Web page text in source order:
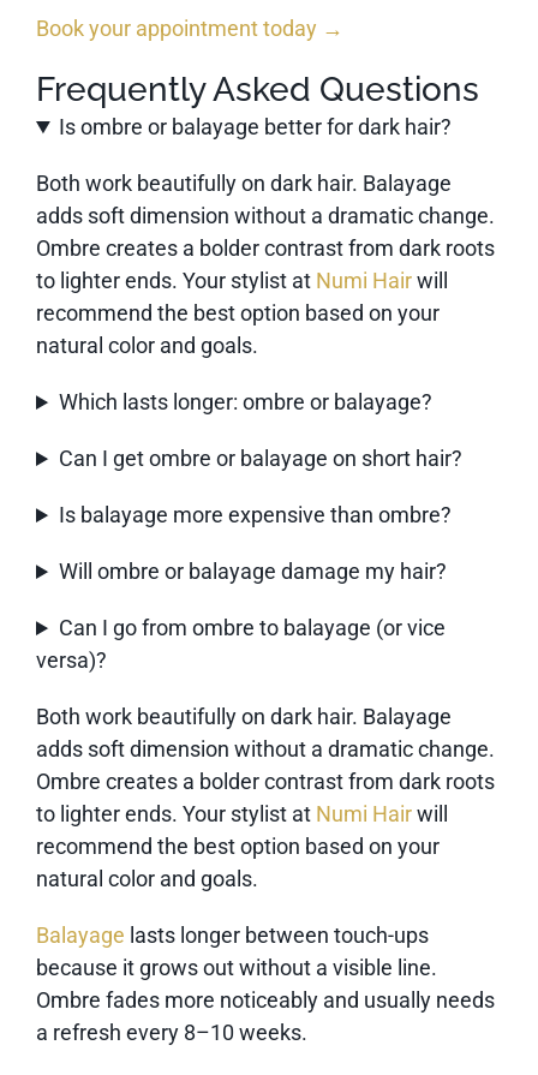
Book your appointment today →
Frequently Asked Questions
Is ombre or balayage better for dark hair?
Both work beautifully on dark hair. Balayage
adds soft dimension without a dramatic change.
Ombre creates a bolder contrast from dark roots
to lighter ends. Your stylist at Numi Hairwill
recommend the best option based on your
natural color and goals.
Which lasts longer: ombre or balayage?
Can I get ombre or balayage on short hair?
Is balayage more expensive than ombre?
Will ombre or balayage damage my hair?
Can I go from ombre to balayage (or vice
versa)?
Both work beautifully on dark hair. Balayage
adds soft dimension without a dramatic change.
Ombre creates a bolder contrast from dark roots
to lighter ends. Your stylist at Numi Hairwill
recommend the best option based on your
natural color and goals.
Balayage lasts longer between touch-ups
because it grows out without a visible line.
Ombre fades more noticeably and usually needs
a refresh every 8–10 weeks.